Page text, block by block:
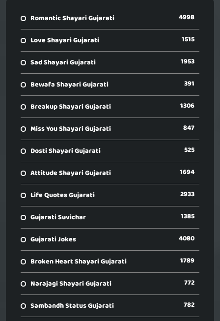
Romantic Shayari Gujarati 4998
Love Shayari Gujarati 1515
Sad Shayari Gujarati 1953
Bewafa Shayari Gujarati 391
Breakup Shayari Gujarati 1306
Miss You Shayari Gujarati 847
Dosti Shayari Gujarati 525
Attitude Shayari Gujarati 1694
Life Quotes Gujarati 2933
Gujarati Suvichar 1385
Gujarati Jokes 4080
Broken Heart Shayari Gujarati 1789
Narajagi Shayari Gujarati 772
Sambandh Status Gujarati 782